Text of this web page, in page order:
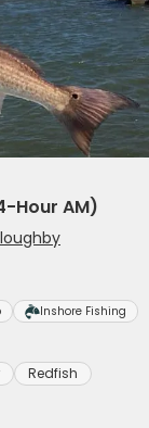
Hour AM)
Inshore Fishing
Redfish